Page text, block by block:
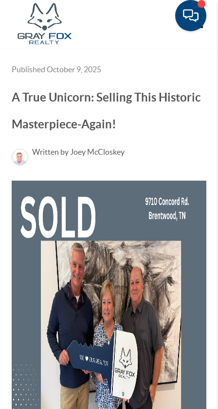
Published October 9, 2025
A True Unicorn: Selling This Historic
Masterpiece-Again!
Written by Joey McCloskey